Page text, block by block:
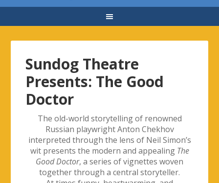
Sundog Theatre
Presents: The Good
Doctor
The old-world storytelling of renowned
Russian playwright Anton Chekhov
interpreted through the lens of Neil Simon’s
wit presents the modern and appealing The
Good Doctor, a series of vignettes woven
together through a central storyteller.